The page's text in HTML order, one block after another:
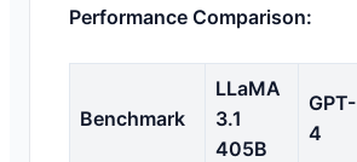
Performance Comparison:
Benchmark
LLaMA
3.1
405B
GPT-
4